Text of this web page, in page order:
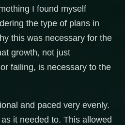
I found myself
the type of plans in
this was necessary for the
growth, not just
failing, is necessary to the
and paced very evenly.
it needed to. This allowed